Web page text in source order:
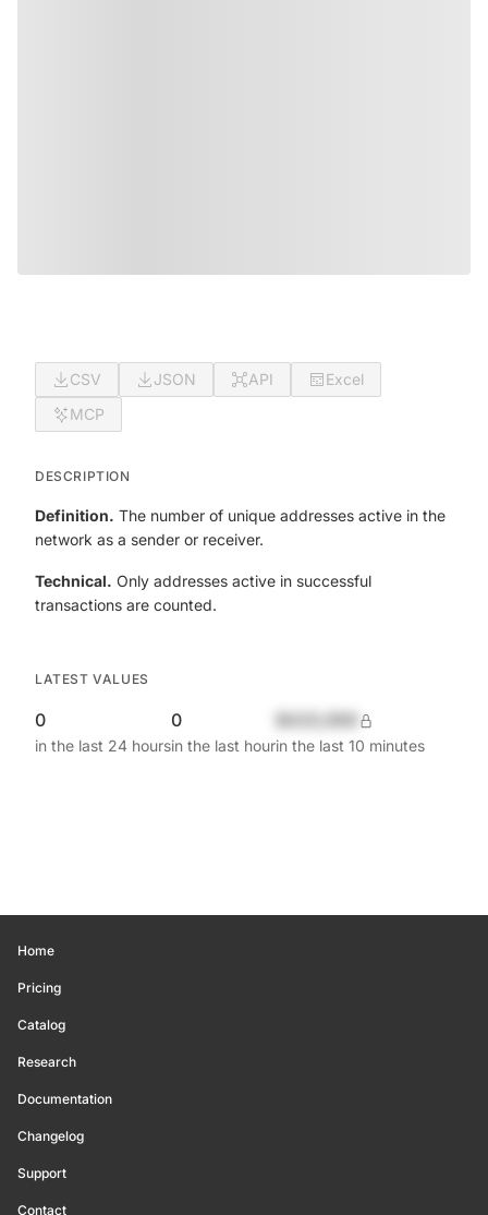
CSV JSON API
Excel
MCP
DESCRIPTION
Definition. The number of unique addresses active in the
network as a sender or receiver.
Technical. Only addresses active in successful
transactions are counted.
LATEST VALUES
0
in the last 24 hours
0
in the last hourin the last 10 minutes
Home
Pricing
Catalog
Research
Documentation
Changelog
Support
Contact